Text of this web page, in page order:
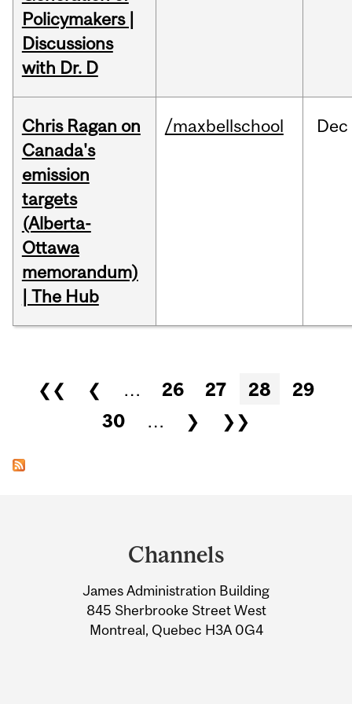
Policymakers |
Discussions
with Dr. D
Chris Ragan on
Canada's
emission
targets
(Alberta-
Ottawa
memorandum)
| The Hub
/maxbellschool Dec
Pages
❮❮ ❮ … 26 27 28
29
30
… ❯ ❯❯
Information
Channels
James Administration Building
845 Sherbrooke Street West
Montreal, Quebec H3A 0G4